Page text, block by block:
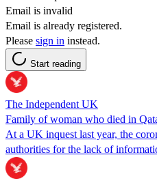
Email is invalid
Email is already registered.
Please sign in instead.
Start reading
The Independent UK
Family of woman who died in
At a UK inquest last year, the
authorities for the lack of